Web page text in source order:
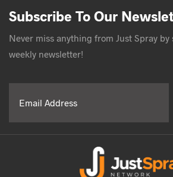
Subscribe To Our
Never miss anything from Just Spray
weekly newsletter!